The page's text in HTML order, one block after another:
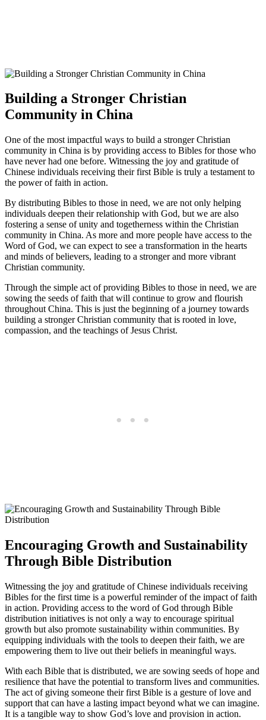
Building a Stronger Christian
Community in China
One of the most ⁢impactful ways ‌to build a stronger Christian
community in ⁢China ‍is⁢ by providing access⁢ to ⁣Bibles ⁣for those who‌
have never had one ⁢before. Witnessing⁢ the joy and gratitude of
Chinese individuals ‍receiving their first Bible is truly ⁤a testament to
‌the power of faith in action.
By​ distributing Bibles to those in need, we are not ‍only helping
individuals ‍deepen their relationship with God,⁣ but we are⁢ also
fostering a sense ​of unity and togetherness⁤ within the​ Christian
community in‌ China. As more and more⁢ people have access to the
‌Word of God, ⁢we can ‍expect to see a transformation‍ in the hearts
and ⁣minds of believers,​ leading⁣ to a stronger and more vibrant⁢
Christian community.
Through the simple‍ act of ‌providing‌ Bibles ​to those⁤ in‌ need, we​ are
sowing ‌the seeds of ‌faith that ⁢will‌ continue to⁤ grow​ and⁣ flourish
‍throughout ⁢China.⁣ This is just ​the beginning‍ of a journey‌ towards
building a stronger Christian‌ community that is rooted in‍ love,
compassion, and ⁣the ⁢teachings of⁣ Jesus​ Christ.
Encouraging Growth and Sustainability
⁣Through Bible Distribution
Witnessing the ⁢joy​ and gratitude of Chinese individuals receiving
⁣Bibles for the first time is⁢ a powerful reminder ​of the ⁤impact of faith
in action. Providing ‌access to⁣ the word of God through Bible
‌distribution initiatives is not​ only a way to encourage spiritual
growth but also promote sustainability within communities. By
equipping individuals with the tools to deepen their faith, we are⁤
empowering them to live out their beliefs in meaningful ways.
With ⁢each‌ Bible that‍ is distributed,⁢ we⁤ are⁢ sowing ​seeds of hope ⁢and
resilience‌ that have the potential to transform lives and communities.⁤
The act of giving someone their first Bible is a gesture of love ​and
support​ that can have a lasting⁣ impact beyond what ⁤we can imagine.
‌It is a tangible ⁤way to show God’s love ​and provision in action.